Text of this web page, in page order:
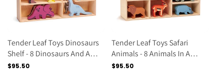
Tender Leaf Toys Dinosaurs
Shelf - 8 Dinosaurs And A
Display Shelf.
Regular
$95.50
Tender Leaf Toys Safari
Animals - 8 Animals In A
Display Shelf
Regular
$95.50